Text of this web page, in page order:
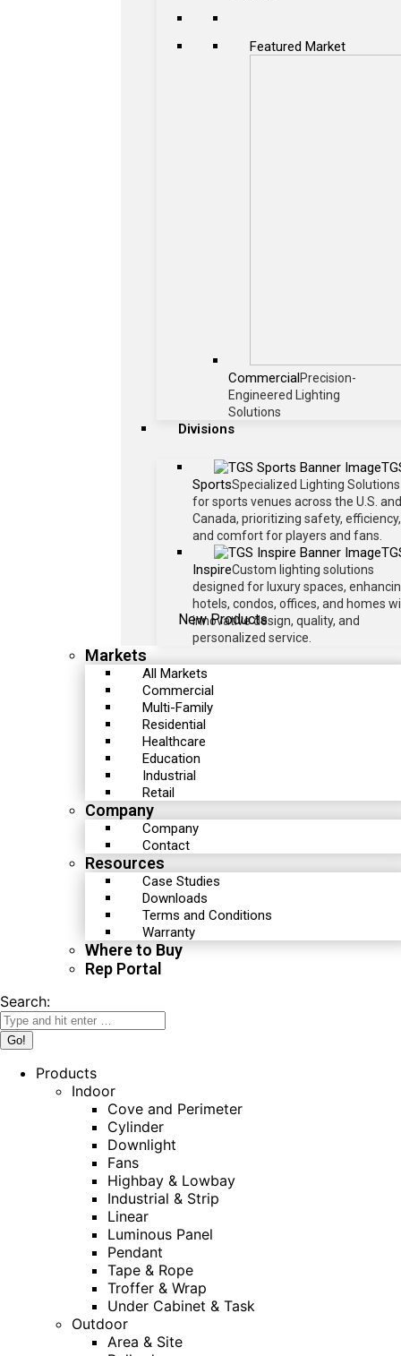
Featured Market
CommercialPrecision-
Engineered Lighting
Solutions
Divisions
New Products
SportsSpecialized Lighting Solutions
for sports venues across the U.S. and
Canada, prioritizing safety, efficiency,
and comfort for players and fans.
InspireCustom lighting solutions
designed for luxury spaces,
hotels, condos, offices, and homes
innovative design, quality, and
personalized service.
Markets
All Markets
Commercial
Multi-Family
Residential
Healthcare
Education
Industrial
Retail
Company
Company
Contact
Resources
Case Studies
Downloads
Terms and Conditions
Warranty
Where to Buy
Rep Portal
Search:
Products
Indoor
Cove and Perimeter
Cylinder
Downlight
Fans
Highbay & Lowbay
Industrial & Strip
Linear
Luminous Panel
Pendant
Tape & Rope
Troffer & Wrap
Under Cabinet & Task
Outdoor
Area & Site